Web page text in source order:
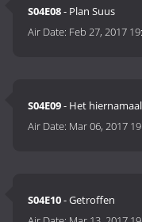
S04E08- Plan Suus
Air Date: Feb 27, 2017
S04E09- Het
Air Date: Mar 06, 2017
S04E10- Getroffen